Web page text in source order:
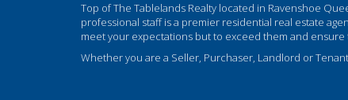
Top of The Tablelands Realty located in Ravenshoe
professional staff is a premier residential real estate
meet your expectations but to exceed them and
Whether you are a Seller, Purchaser, Landlord or